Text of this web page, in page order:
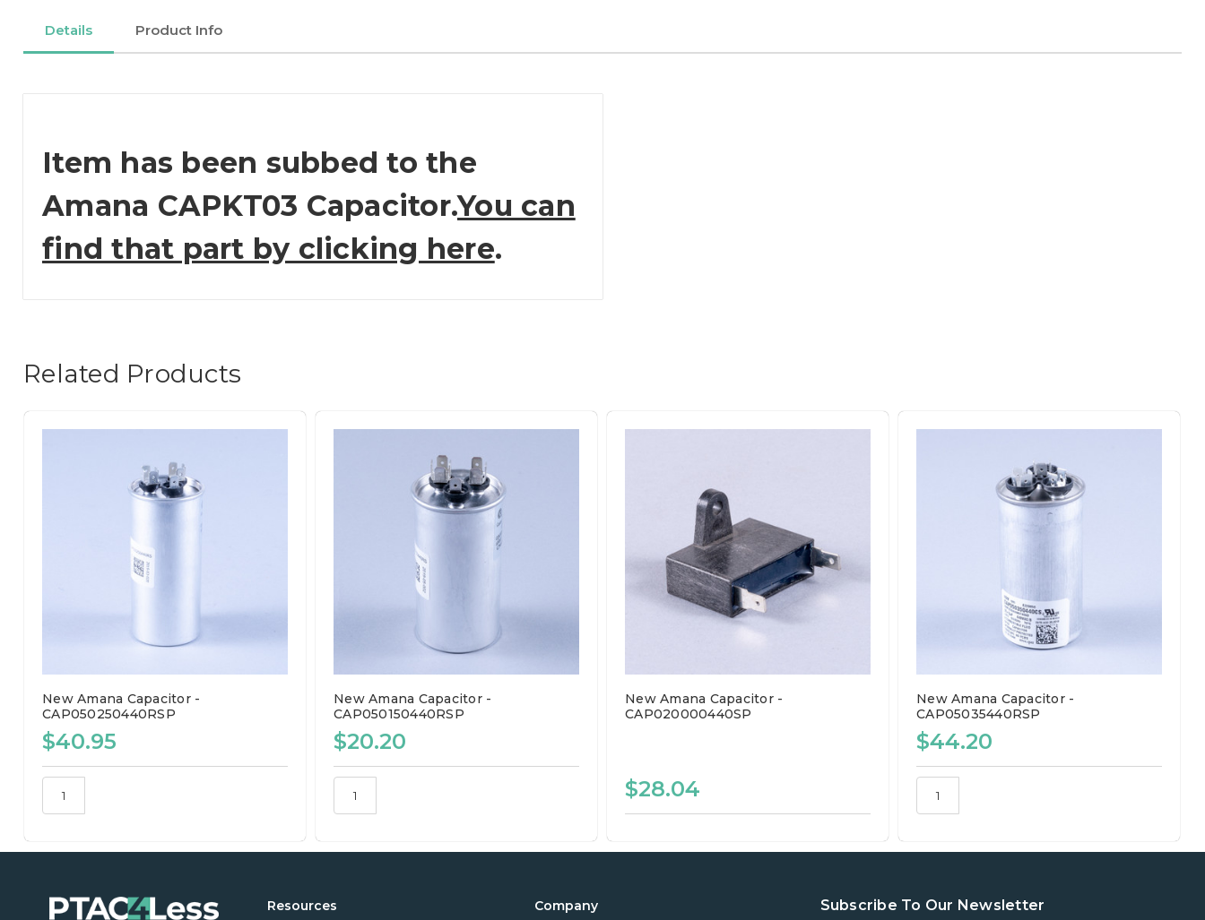
Details Product Info
Item has been subbed to the
Amana CAPKT03 Capacitor.You can
find that part by clicking here.
Related Products
New Amana Capacitor -
CAP050250440RSP
$40.95
New Amana Capacitor -
CAP050150440RSP
$20.20
New Amana Capacitor -
CAP020000440SP
$28.04
New Amana Capacitor -
CAP05035440RSP
$44.20
Resources Company Subscribe To Our Newsletter